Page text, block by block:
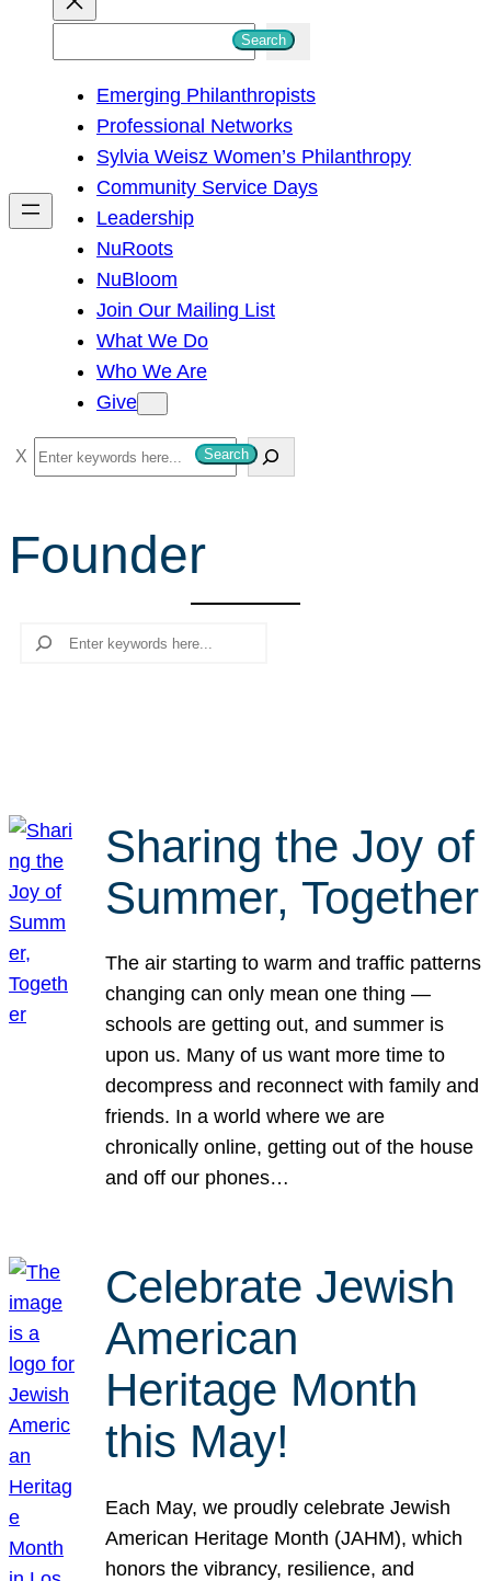
h
Search
Emerging Philanthropists
Professional Networks
Sylvia Weisz Women’s Philanthropy
Community Service Days
Leadership
NuRoots
NuBloom
Join Our Mailing List
What We Do
Who We Are
Give
S
e
r
Search
Founder
Search
Sharing the Joy of
Summer, Together
The air starting to warm and traffic patterns
changing can only mean one thing —
schools are getting out, and summer is
upon us. Many of us want more time to
decompress and reconnect with family and
friends. In a world where we are
chronically online, getting out of the house
and off our phones…
Celebrate Jewish
American
Heritage Month
this May!
Each May, we proudly celebrate Jewish
American Heritage Month (JAHM), which
honors the vibrancy, resilience, and